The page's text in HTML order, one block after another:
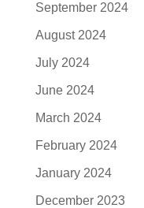
September 2024
August 2024
July 2024
June 2024
March 2024
February 2024
January 2024
December 2023